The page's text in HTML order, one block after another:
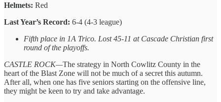
Helmets: Red
Last Year’s Record: 6-4 (4-3 league)
Fifth place in 1A Trico. Lost 45-11 at Cascade Christian first
round of the playoffs.
CASTLE ROCK—The strategy in North Cowlitz County in the
heart of the Blast Zone will not be much of a secret this autumn.
After all, when one has five seniors starting on the offensive line,
they might be keen to try and take advantage.